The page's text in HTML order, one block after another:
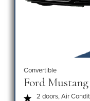
Convertible
Ford
2 doors, Air